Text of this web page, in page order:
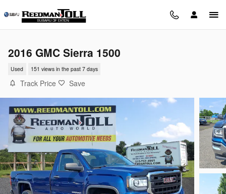
2016 GMC Sierra 1500
Used 151 views in the past 7 days
Track Price Save